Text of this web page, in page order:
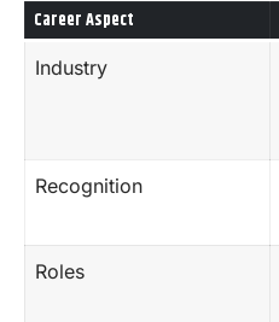
Career Aspect
Industry
Recognition
Roles